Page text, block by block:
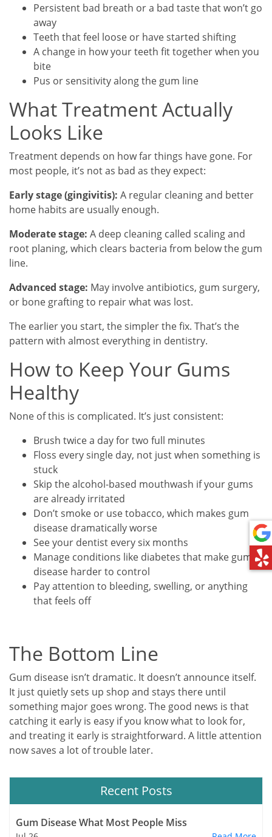
Persistent bad breath or a bad taste that won’t go
away
Teeth that feel loose or have started shifting
A change in how your teeth fit together when you
bite
Pus or sensitivity along the gum line
What Treatment Actually
Looks Like
Treatment depends on how far things have gone. For
most people, it’s not as bad as they expect:
Early stage (gingivitis): A regular cleaning and better
home habits are usually enough.
Moderate stage: A deep cleaning called scaling and
root planing, which clears bacteria from below the gum
line.
Advanced stage: May involve antibiotics, gum surgery,
or bone grafting to repair what was lost.
The earlier you start, the simpler the fix. That’s the
pattern with almost everything in dentistry.
How to Keep Your Gums
Healthy
None of this is complicated. It’s just consistent:
Brush twice a day for two full minutes
Floss every single day, not just when something is
stuck
Skip the alcohol-based mouthwash if your gums
are already irritated
Don’t smoke or use tobacco, which makes gum
disease dramatically worse
See your dentist every six months
Manage conditions like diabetes that make gum
disease harder to control
Pay attention to bleeding, swelling, or anything
that feels off
The Bottom Line
Gum disease isn’t dramatic. It doesn’t announce itself.
It just quietly sets up shop and stays there until
something major goes wrong. The good news is that
catching it early is easy if you know what to look for,
and treating it early is straightforward. A little attention
now saves a lot of trouble later.
Recent Posts
Gum Disease What Most People Miss